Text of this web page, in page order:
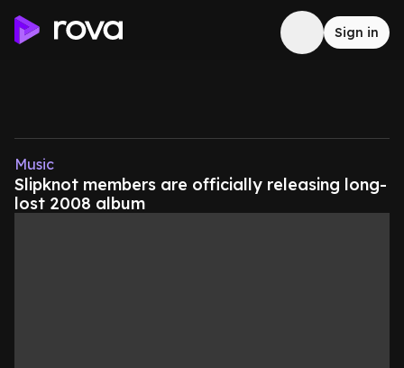
Sign in
Music
Slipknot members are officially releasing long-
lost 2008 album